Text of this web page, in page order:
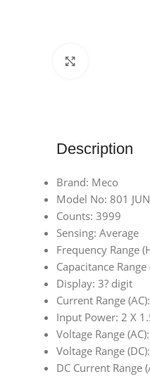
Description
Brand: Meco
Model No: 801
Counts: 3999
Sensing: Average
Frequency Range
Capacitance
Display: 3? digit
Current Range
Input Power: 2 X
Voltage Range
Voltage Range
DC Current Range